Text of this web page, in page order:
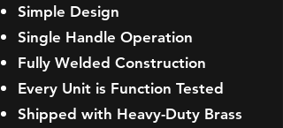
Simple Design
Single Handle Operation
Fully Welded Construction
Every Unit is Function Tested
Shipped with Heavy-Duty Brass